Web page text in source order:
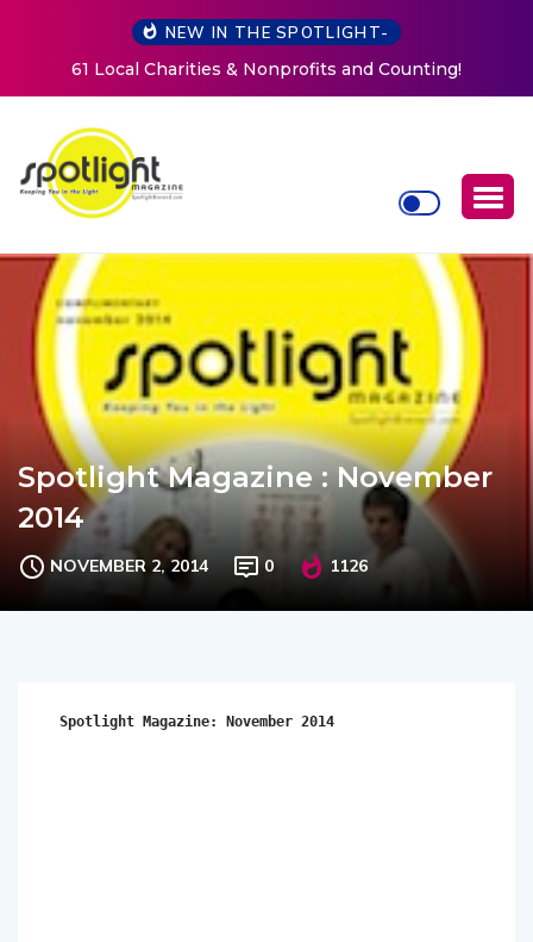
NEW IN THE SPOTLIGHT-
New Life Mission Invites Community to Open Doors for
Women at Reimagined Annual Fundraiser
Spotlight Magazine : November
2014
NOVEMBER 2, 2014 0 1126